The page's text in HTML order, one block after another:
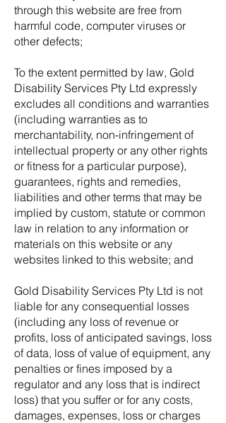
through this website are free from
harmful code, computer viruses or
other defects;
To the extent permitted by law, Gold
Disability Services Pty Ltd expressly
excludes all conditions and warranties
(including warranties as to
merchantability, non-infringement of
intellectual property or any other rights
or fitness for a particular purpose),
guarantees, rights and remedies,
liabilities and other terms that may be
implied by custom, statute or common
law in relation to any information or
materials on this website or any
websites linked to this website; and
Gold Disability Services Pty Ltd is not
liable for any consequential losses
(including any loss of revenue or
profits, loss of anticipated savings, loss
of data, loss of value of equipment, any
penalties or fines imposed by a
regulator and any loss that is indirect
loss) that you suffer or for any costs,
damages, expenses, loss or charges